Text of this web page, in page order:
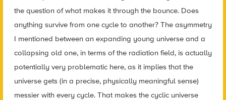
the question of what makes it through the bounce. Does
anything survive from one cycle to another? The asymmetry
I mentioned between an expanding young universe and a
collapsing old one, in terms of the radiation field, is actually
potentially very problematic here, as it implies that the
universe gets (in a precise, physically meaningful sense)
messier with every cycle. That makes the cyclic universe